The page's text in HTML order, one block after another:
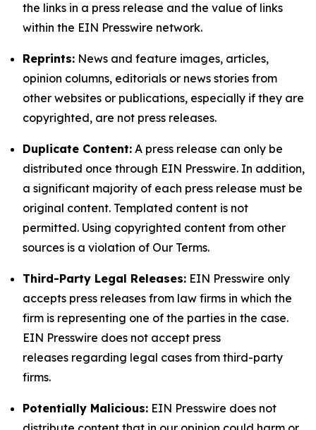
the links in a press release and the value of links
within the EIN Presswire network.
Reprints: News and feature images, articles,
opinion columns, editorials or news stories from
other websites or publications, especially if they are
copyrighted, are not press releases.
Duplicate Content: A press release can only be
distributed once through EIN Presswire. In addition,
a significant majority of each press release must be
original content. Templated content is not
permitted. Using copyrighted content from other
sources is a violation of Our Terms.
Third-Party Legal Releases: EIN Presswire only
accepts press releases from law firms in which the
firm is representing one of the parties in the case.
EIN Presswire does not accept press
releases regarding legal cases from third-party
firms.
Potentially Malicious: EIN Presswire does not